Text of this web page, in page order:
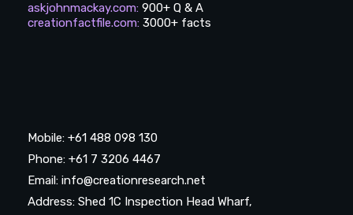
askjohnmackay.com: 900+ Q & A
creationfactfile.com: 3000+ facts
Mobile: +61 488 098 130
Phone: +61 7 3206 4467
Email: info@creationresearch.net
Address: Shed 1C Inspection Head Wharf,